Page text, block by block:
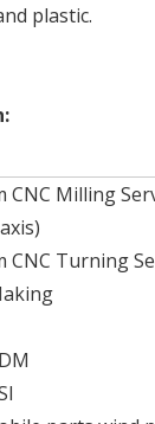
plastic.
CNC Milling
CNC Turning